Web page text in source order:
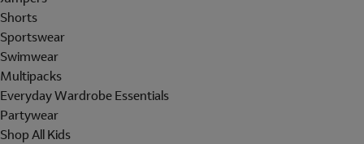
Shorts
Sportswear
Swimwear
Multipacks
Everyday Wardrobe Essentials
Partywear
Shop All Kids